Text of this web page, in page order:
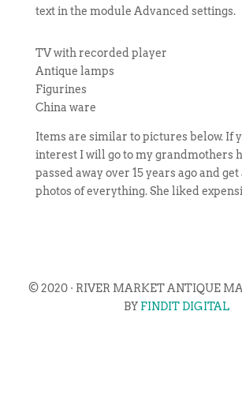
text in the module Advanced settings.
TV with recorded player
Antique lamps
Figurines
China ware
Items are similar to pictures below. If
interest I will go to my grandmothers
passed away over 15 years ago and get
photos of everything. She liked
© 2020 · RIVER MARKET ANTIQUE
BY FINDIT DIGITAL